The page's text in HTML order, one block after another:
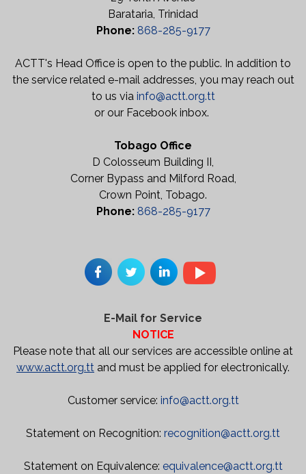
Barataria, Trinidad
Phone: 868-285-9177
ACTT's Head Office is open to the public. In addition to
the service related e-mail addresses, you may reach out
to us via info@actt.org.tt
or our Facebook inbox.
Tobago Office
D Colosseum Building II,
Corner Bypass and Milford Road,
Crown Point, Tobago.
Phone: 868-285-9177
E-Mail for Service
NOTICE
Please note that all our services are accessible online at
www.actt.org.tt and must be applied for electronically.
Customer service: info@actt.org.tt
Statement on Recognition: recognition@actt.org.tt
Statement on Equivalence: equivalence@actt.org.tt